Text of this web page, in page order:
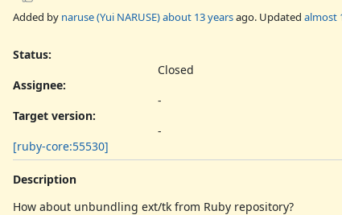
Added by naruse (Yui NARUSE)about 13 yearsago. Updated almost
Status:
Closed
Assignee:
-
Target version:
-
[ruby-core:55530]
Description
How about unbundling ext/tk from Ruby repository?